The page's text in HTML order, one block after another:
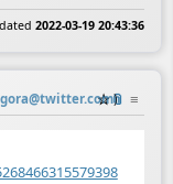
2022-03-19 20:43:36
)
☆📎 ≡